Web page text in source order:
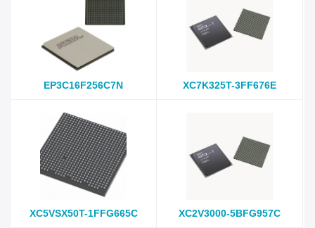
EP3C16F256C7N XC7K325T-3FF676E
XC5VSX50T-1FFG665C XC2V3000-5BFG957C